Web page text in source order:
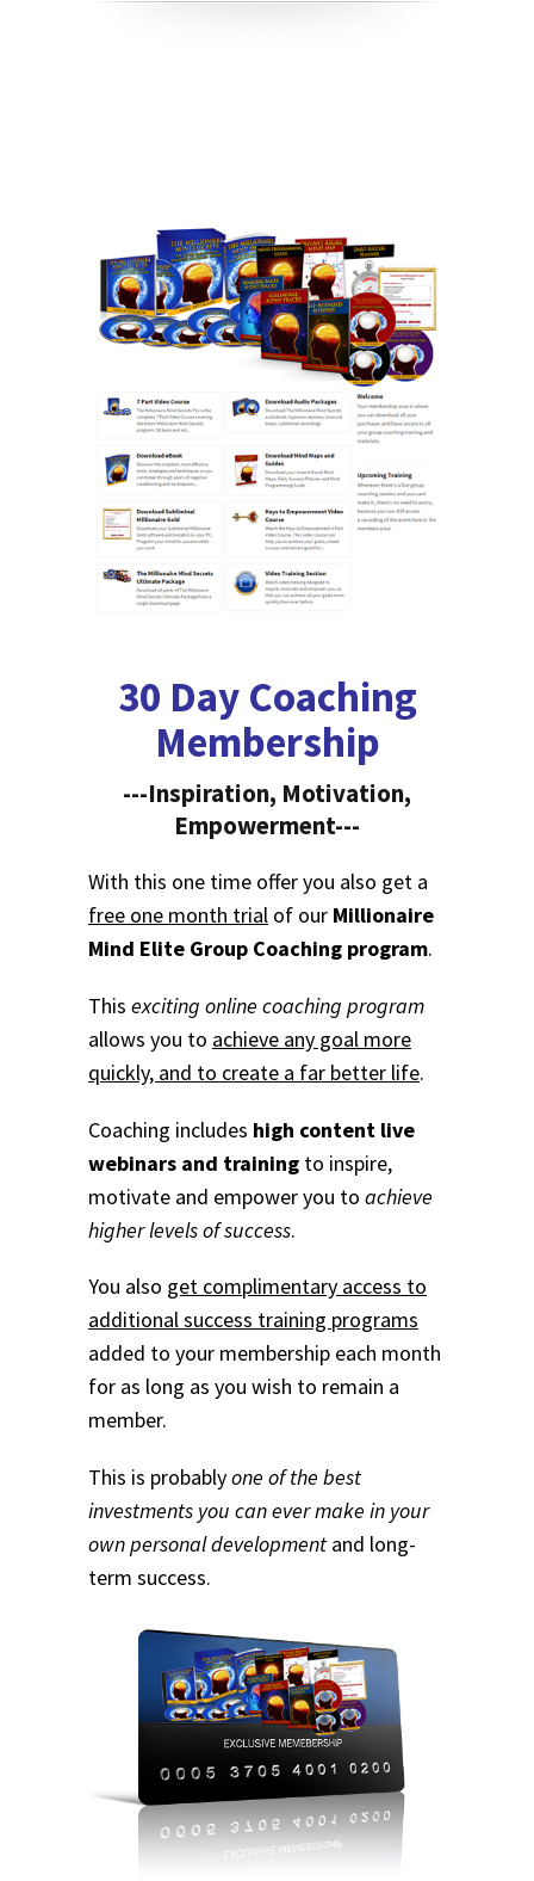
30 Day Coaching
Membership
---Inspiration, Motivation,
Empowerment---
With this one time offer you also get a
free one month trial of our Millionaire
Mind Elite Group Coaching program.
This exciting online coaching program
allows you to achieve any goal more
quickly, and to create a far better life.
Coaching includes high content live
webinars and training to inspire,
motivate and empower you to achieve
higher levels of success.
You also get complimentary access to
additional success training programs
added to your membership each month
for as long as you wish to remain a
member.
This is probablyone of the best
investments you can ever make in your
own personal development and long-
term success.